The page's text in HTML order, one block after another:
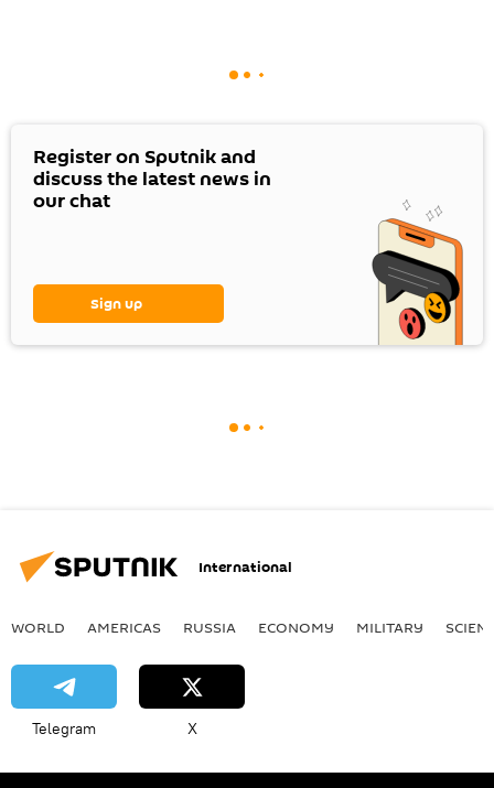
Register on Sputnik and
discuss the latest news in
our chat
Sign up
International
WORLD AMERICAS RUSSIA ECONOMY MILITARY
Telegram X